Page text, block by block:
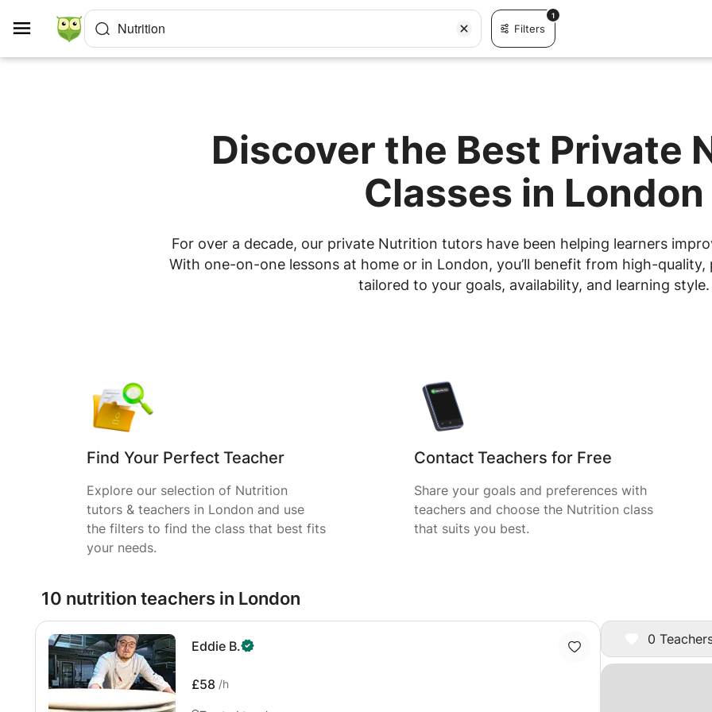
Nutrition Filters
1
Discover the Best Private
Classes in London
For over a decade, our private Nutrition tutors have been helping learners
With one-on-one lessons at home or in London, you’ll benefit from high-quality,
tailored to your goals, availability, and learning style.
Find Your Perfect Teacher
Explore our selection of Nutrition
tutors & teachers in London and use
the filters to find the class that best fits
your needs.
Contact Teachers for Free
Share your goals and preferences with
teachers and choose the Nutrition class
that suits you best.
0
10 nutrition teachers in London
Eddie B.
£58 /h